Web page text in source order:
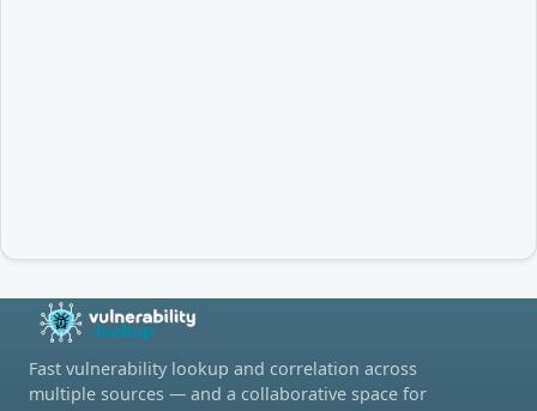
Fast vulnerability lookup and correlation across
multiple sources — and a collaborative space for